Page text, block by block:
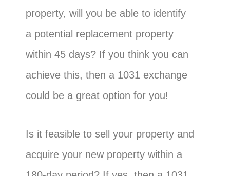
property, will you be able to identify
a potential replacement property
within 45 days? If you think you can
achieve this, then a 1031 exchange
could be a great option for you!
Is it feasible to sell your property and
acquire your new property within a